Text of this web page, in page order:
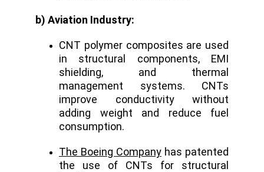
b) Aviation Industry:
CNT polymer composites are used
in structural components, EMI
shielding, and thermal
management systems. CNTs
improve conductivity without
adding weight and reduce fuel
consumption.
The Boeing Company has patented
the use of CNTs for structural